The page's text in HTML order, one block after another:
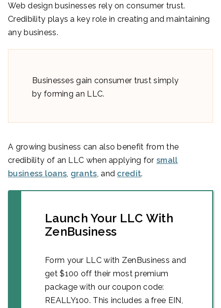
Web design businesses rely on consumer trust.
Credibility plays a key role in creating and maintaining
any business.
Businesses gain consumer trust simply
by forming an LLC.
A growing business can also benefit from the
credibility of an LLC when applying for small
business loans grants , and credit.
Launch Your LLC With
ZenBusiness
Form your LLC with ZenBusiness and
get $100 off their most premium
package with our coupon code:
REALLY100. This includes a free EIN,